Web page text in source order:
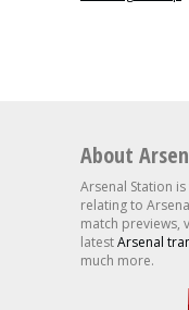
About
Arsenal Station
relating to
match previews,
latestArsenal
much more.